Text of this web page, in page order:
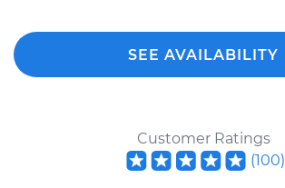
SEE AVAILABILITY
Customer Ratings
(100)